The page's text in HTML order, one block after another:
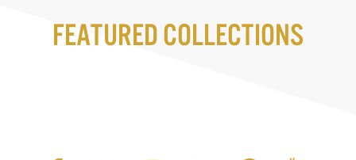
Featured Collections